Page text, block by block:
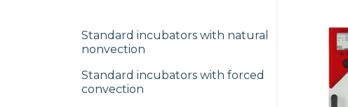
Standard incubators with natural
nonvection
Standard incubators with forced
convection